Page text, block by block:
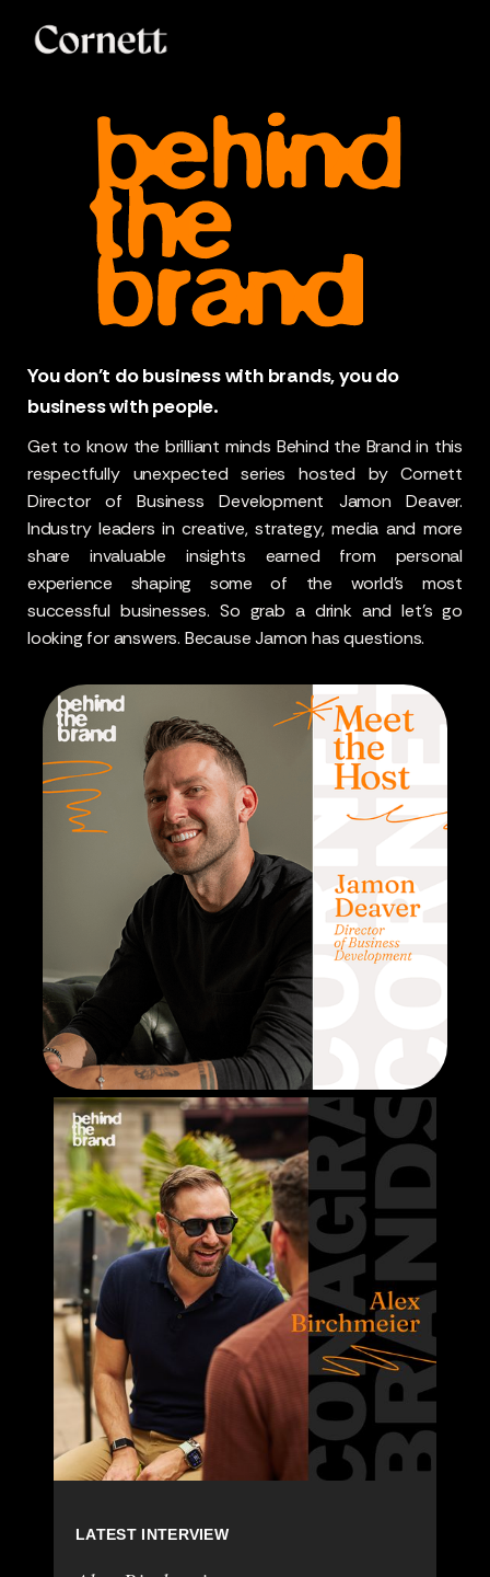
You don't do business with brands, you do
business with people.
Get to know the brilliant minds Behind the Brand in this
respectfully unexpected series hosted by Cornett
Director of Business Development Jamon Deaver.
Industry leaders in creative, strategy, media and more
share invaluable insights earned from personal
experience shaping some of the world’s most
successful businesses. So grab a drink and let’s go
looking for answers. Because Jamon has questions.
LATEST INTERVIEW